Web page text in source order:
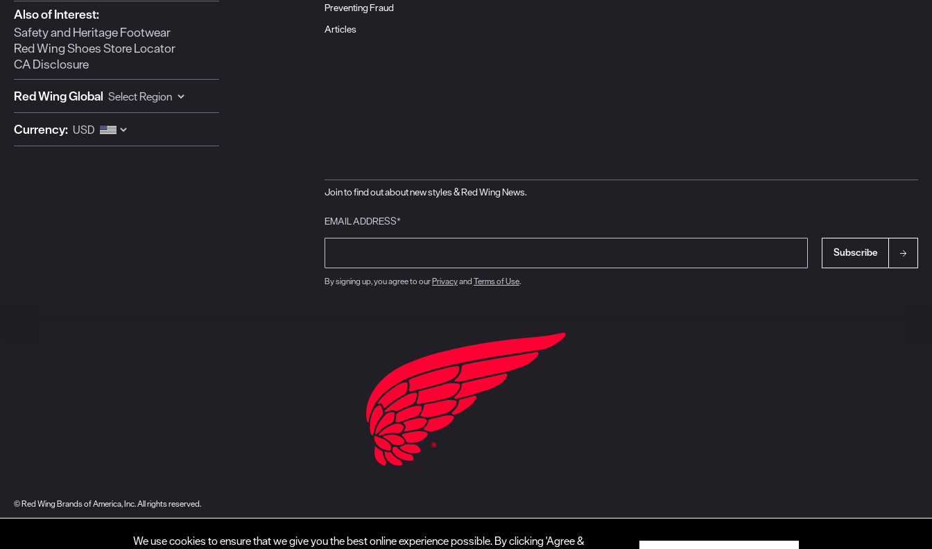
Also of Interest:
Safety and Heritage Footwear
Red Wing Shoes Store Locator
CA Disclosure
Red Wing Global
Currency:
Preventing Fraud
Articles
Join to find out about new styles & Red Wing News.
EMAIL ADDRESS*
Subscribe
By signing up, you agree to ourPrivacyand Terms of Use.
© Red Wing Brands of America, Inc. All rights reserved.
We use cookies to ensure that we give you the best online experience possible. By clicking 'Agree &